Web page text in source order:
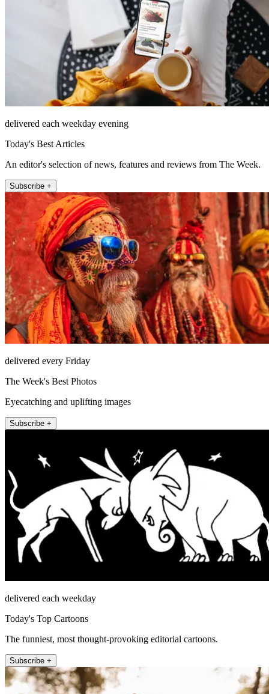
delivered each weekday evening
Today's Best Articles
An editor's selection of news, features and reviews from The Week.
Subscribe +
delivered every Friday
The Week's Best Photos
Eyecatching and uplifting images
Subscribe +
delivered each weekday
Today's Top Cartoons
The funniest, most thought-provoking editorial cartoons.
Subscribe +